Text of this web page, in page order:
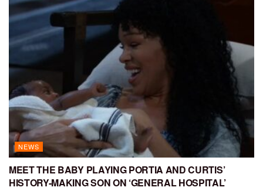
NEWS
MEET THE BABY PLAYING PORTIA AND CURTIS’
HISTORY-MAKING SON ON ‘GENERAL HOSPITAL’